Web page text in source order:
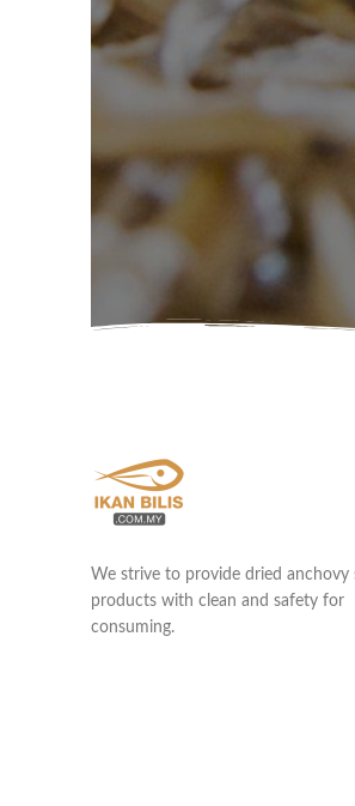
We strive to provide dried anchovy
products with clean and safety for
consuming.